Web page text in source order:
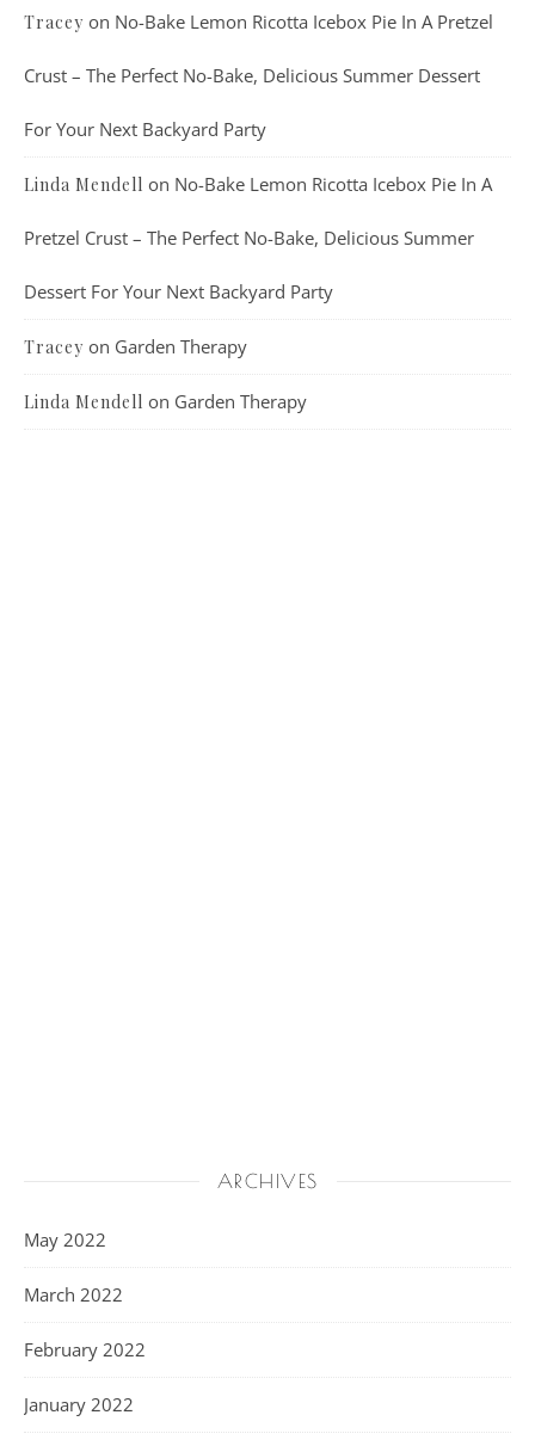
Tracey on No-Bake Lemon Ricotta Icebox Pie In A Pretzel
Crust – The Perfect No-Bake, Delicious Summer Dessert
For Your Next Backyard Party
Linda Mendell on No-Bake Lemon Ricotta Icebox Pie In A
Pretzel Crust – The Perfect No-Bake, Delicious Summer
Dessert For Your Next Backyard Party
Tracey on Garden Therapy
Linda Mendell on Garden Therapy
ARCHIVES
May 2022
March 2022
February 2022
January 2022